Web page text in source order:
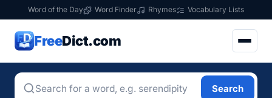
Word of the Day Word Finder Rhymes Vocabulary Lists
FreeDict.com
Search